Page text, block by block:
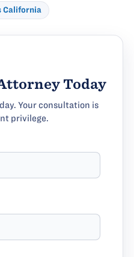
California
Today
Your consultation is
privilege.